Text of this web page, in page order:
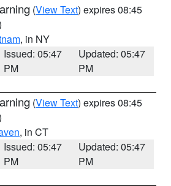
(View Text) expires 08:45
, in NY
Issued: 05:47
PM
Updated: 05:47
PM
(View Text) expires 08:45
, in CT
Issued: 05:47
PM
Updated: 05:47
PM